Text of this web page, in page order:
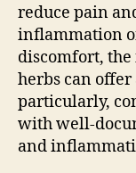
reduce pain
inflammation
discomfort,
herbs can
particularly,
with well-
and